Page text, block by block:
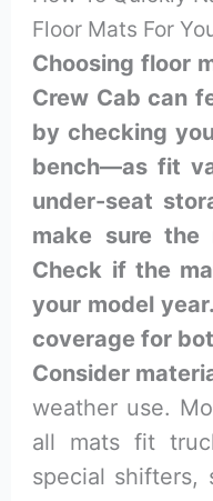
Floor Mats For
Choosing floor
Crew Cab can
by checking
bench—as fit
under-seat
make sure
Check if the
your model
coverage for
Consider
weather use.
all mats fit
special shifters,